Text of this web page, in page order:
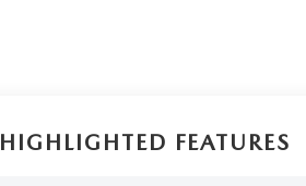
HIGHLIGHTED FEATURES